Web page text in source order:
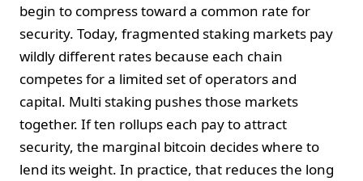
begin to compress toward a common rate for
security. Today, fragmented staking markets pay
wildly different rates because each chain
competes for a limited set of operators and
capital. Multi staking pushes those markets
together. If ten rollups each pay to attract
security, the marginal bitcoin decides where to
lend its weight. In practice, that reduces the long